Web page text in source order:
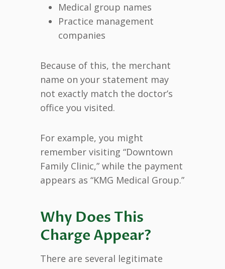
Medical group names
Practice management
companies
Because of this, the merchant
name on your statement may
not exactly match the doctor’s
office you visited.
For example, you might
remember visiting “Downtown
Family Clinic,” while the payment
appears as “KMG Medical Group.”
Why Does This
Charge Appear?
There are several legitimate